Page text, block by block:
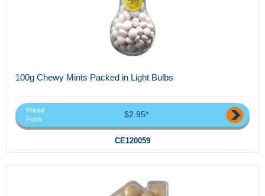
100g Chewy Mints Packed in Light Bulbs
Priced
From
$2.95*
CE120059